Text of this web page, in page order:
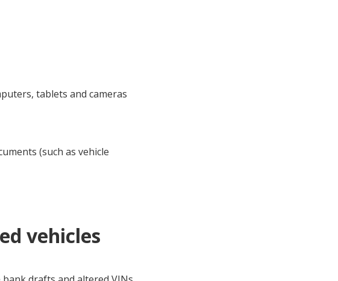
tablets and cameras
(such as vehicle
vehicles